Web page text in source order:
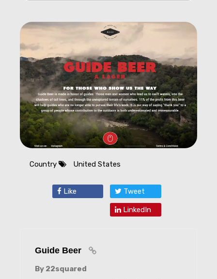
Country United States
Like Tweet
LinkedIn
Guide Beer
By 22squared